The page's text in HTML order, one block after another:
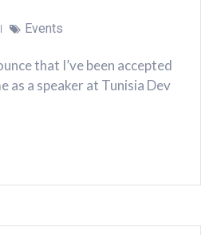
Events
that I’ve been accepted
as a speaker at Tunisia Dev